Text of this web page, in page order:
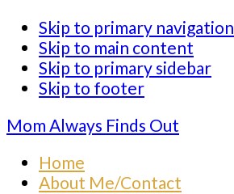
Skip to primary navigation
Skip to main content
Skip to primary sidebar
Skip to footer
Mom Always Finds Out
Home
About Me/Contact